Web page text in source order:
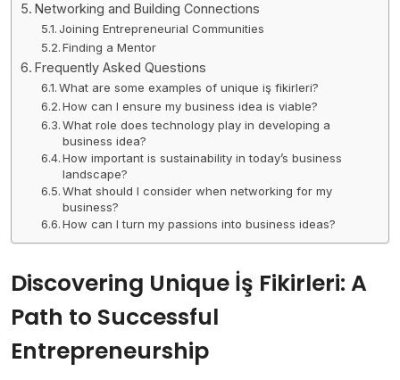
Networking and Building Connections
Joining Entrepreneurial Communities
Finding a Mentor
Frequently Asked Questions
What are some examples of unique iş fikirleri?
How can I ensure my business idea is viable?
What role does technology play in developing a
business idea?
How important is sustainability in today’s business
landscape?
What should I consider when networking for my
business?
How can I turn my passions into business ideas?
Discovering Unique İş Fikirleri: A
Path to Successful
Entrepreneurship